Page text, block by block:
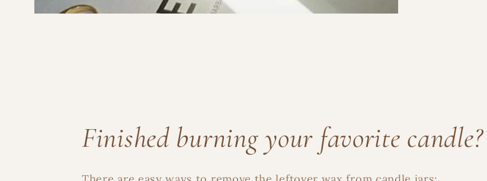
Finished burning your favorite candle?